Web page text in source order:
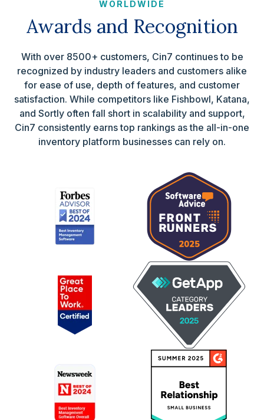
WORLDWIDE
Awards and Recognition
With over 8500+ customers, Cin7 continues to be
recognized by industry leaders and customers alike
for ease of use, depth of features, and customer
satisfaction. While competitors like Fishbowl, Katana,
and Sortly often fall short in scalability and support,
Cin7 consistently earns top rankings as the all-in-one
inventory platform businesses can rely on.